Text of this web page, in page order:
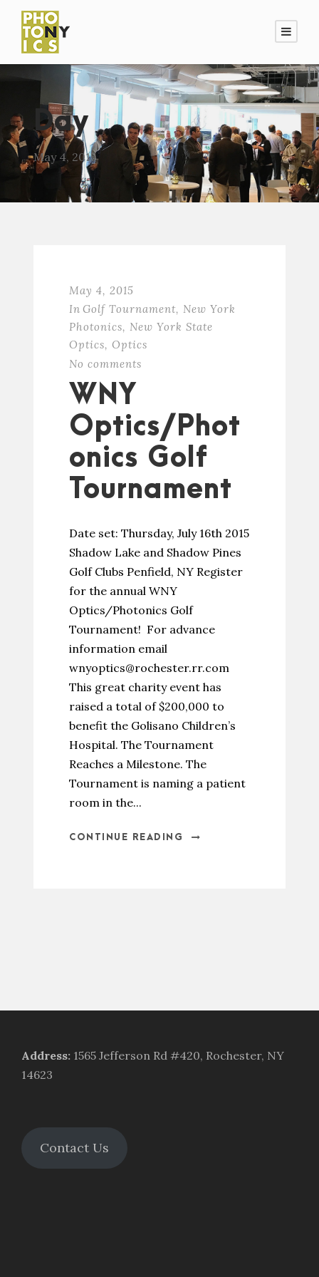
Day
May 4, 2015
May 4, 2015
In Golf Tournament, New York
Photonics, New York State
Optics, Optics
No comments
WNY
Optics/Phot
onics Golf
Tournament
Date set: Thursday, July 16th 2015
Shadow Lake and Shadow Pines
Golf Clubs Penfield, NY Register
for the annual WNY
Optics/Photonics Golf
Tournament! For advance
information email
wnyoptics@rochester.rr.com
This great charity event has
raised a total of $200,000 to
benefit the Golisano Children’s
Hospital. The Tournament
Reaches a Milestone. The
Tournament is naming a patient
room in the...
CONTINUE READING
Address: 1565 Jefferson Rd #420, Rochester, NY
14623
Contact Us